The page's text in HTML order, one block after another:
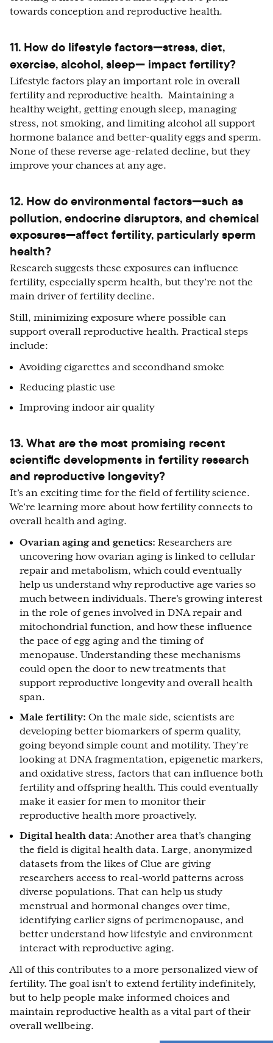
towards conception and reproductive health.
11. How do lifestyle factors—stress, diet,
exercise, alcohol, sleep— impact fertility?
Lifestyle factors play an important role in overall
fertility and reproductive health. Maintaining a
healthy weight, getting enough sleep, managing
stress, not smoking, and limiting alcohol all support
hormone balance and better-quality eggs and sperm.
None of these reverse age-related decline, but they
improve your chances at any age.
12. How do environmental factors—such as
pollution, endocrine disruptors, and chemical
exposures—affect fertility, particularly sperm
health?
Research suggests these exposures can influence
fertility, especially sperm health, but they’re not the
main driver of fertility decline.
Still, minimizing exposure where possible can
support overall reproductive health. Practical steps
include:
Avoiding cigarettes and secondhand smoke
Reducing plastic use
Improving indoor air quality
13. What are the most promising recent
scientific developments in fertility research
and reproductive longevity?
It’s an exciting time for the field of fertility science.
We’re learning more about how fertility connects to
overall health and aging.
Ovarian aging and genetics: Researchers are
uncovering how ovarian aging is linked to cellular
repair and metabolism, which could eventually
help us understand why reproductive age varies so
much between individuals. There’s growing interest
in the role of genes involved in DNA repair and
mitochondrial function, and how these influence
the pace of egg aging and the timing of
menopause. Understanding these mechanisms
could open the door to new treatments that
support reproductive longevity and overall health
span.
Male fertility: On the male side, scientists are
developing better biomarkers of sperm quality,
going beyond simple count and motility. They’re
looking at DNA fragmentation, epigenetic markers,
and oxidative stress, factors that can influence both
fertility and offspring health. This could eventually
make it easier for men to monitor their
reproductive health more proactively.
Digital health data:Another area that’s changing
the field is digital health data. Large, anonymized
datasets from the likes of Clue are giving
researchers access to real-world patterns across
diverse populations. That can help us study
menstrual and hormonal changes over time,
identifying earlier signs of perimenopause, and
better understand how lifestyle and environment
interact with reproductive aging.
All of this contributes to a more personalized view of
fertility. The goal isn’t to extend fertility indefinitely,
but to help people make informed choices and
maintain reproductive health as a vital part of their
overall wellbeing.